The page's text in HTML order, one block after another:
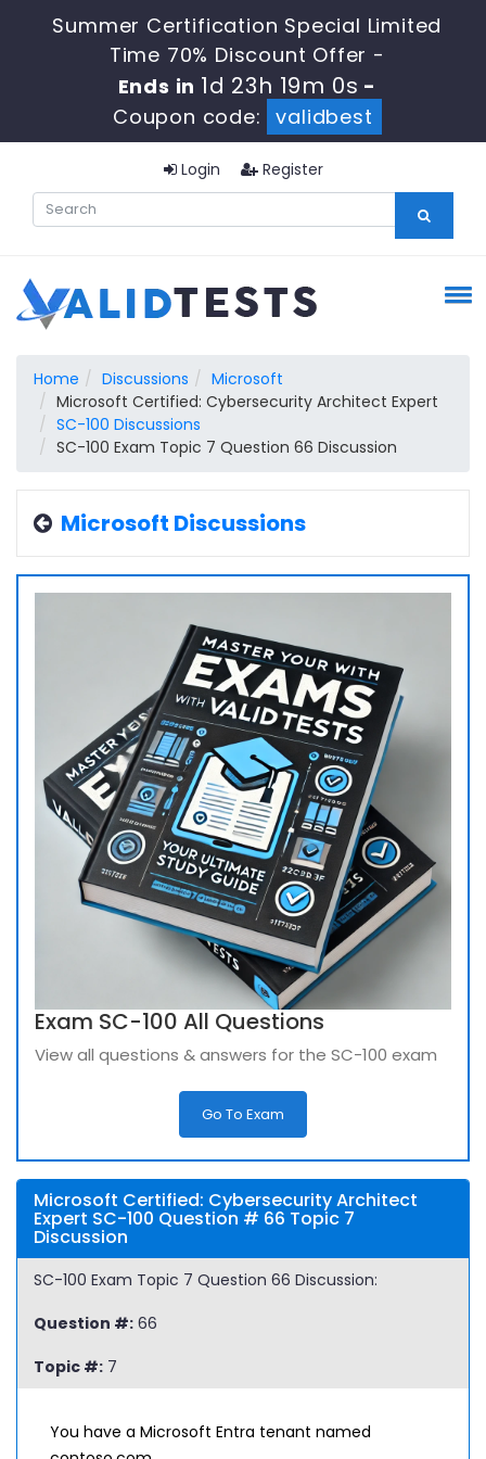
Summer Certification Special Limited
Time 70% Discount Offer -
Ends in 1d 23h 18m 59s-
Coupon code:
validbest
Login Register
Home Discussions
Microsoft
Microsoft Certified: Cybersecurity Architect Expert
SC-100 Discussions
SC-100 Exam Topic 7 Question 66 Discussion
Microsoft Discussions
Exam SC-100 All Questions
View all questions & answers for the SC-100 exam
Go To Exam
Microsoft Certified: Cybersecurity Architect
Expert SC-100 Question # 66 Topic 7
Discussion
SC-100 Exam Topic 7 Question 66 Discussion:
Question #: 66
Topic #: 7
You have a Microsoft Entra tenant named